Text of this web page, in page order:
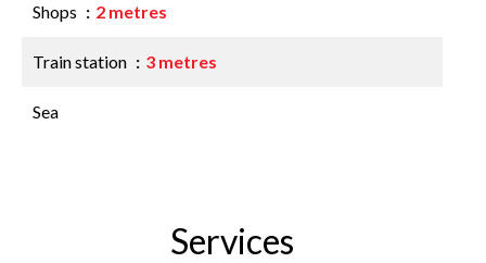
Shops 2 metres
Train station 3 metres
Sea
Services